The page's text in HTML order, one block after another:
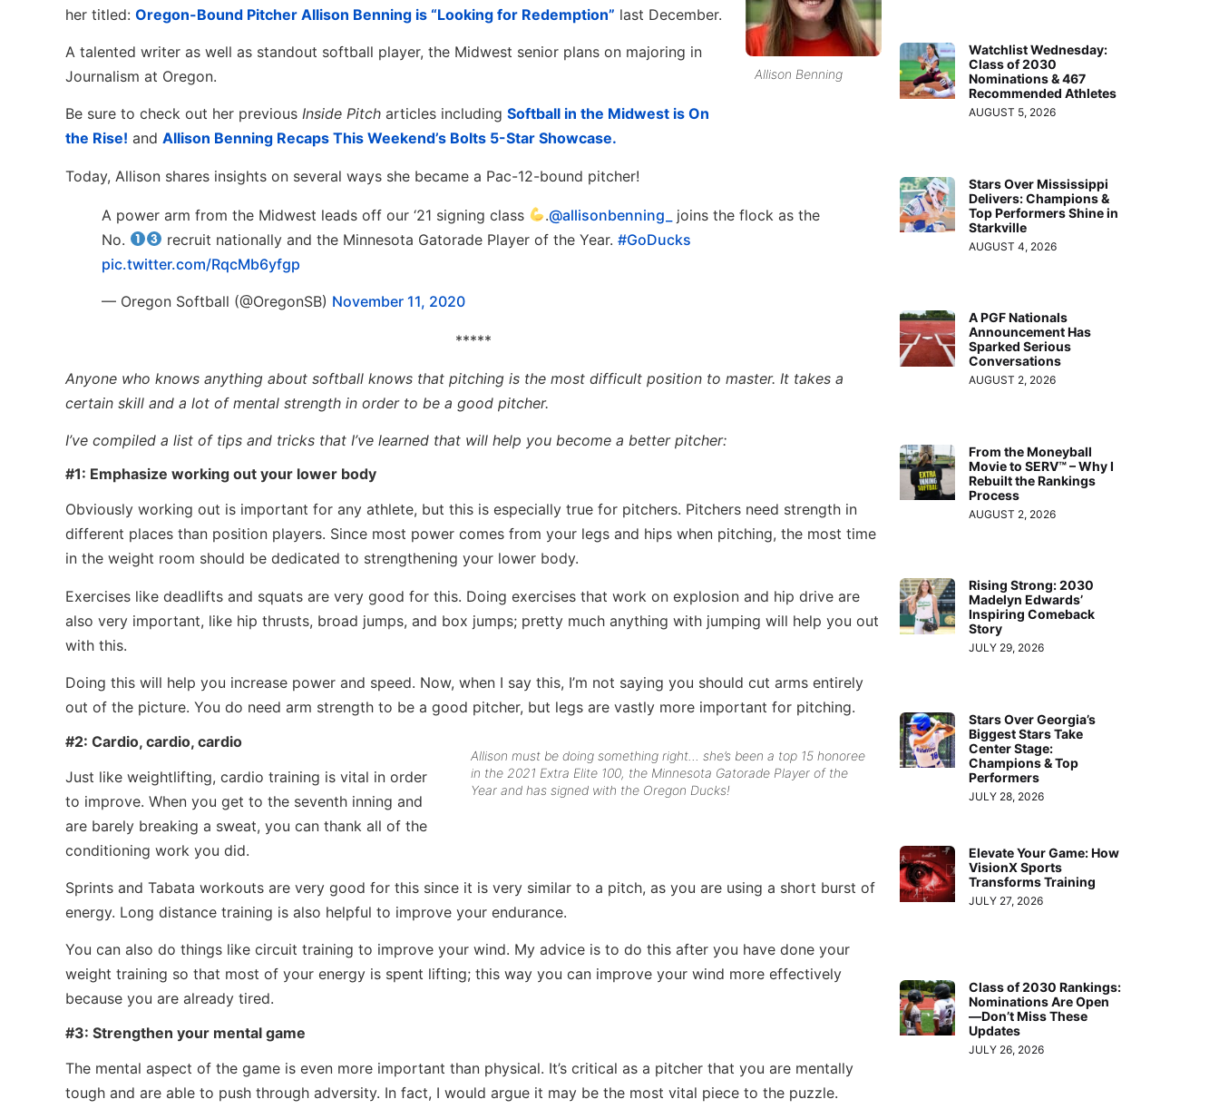
Allison Benning
her titled: Oregon-Bound Pitcher Allison Benning is “Looking for Redemption” last December.
A talented writer as well as standout softball player, the Midwest senior plans on majoring in
Journalism at Oregon.
Be sure to check out her previous Inside Pitch articles including Softball in the Midwest is On
the Rise! and Allison Benning Recaps This Weekend’s Bolts 5-Star Showcase.
Today, Allison shares insights on several ways she became a Pac-12-bound pitcher!
A power arm from the Midwest leads off our ‘21 signing class .@allisonbenning_
joins the flock as the
No.
recruit nationally and the Minnesota Gatorade Player of the Year.#GoDucks
pic.twitter.com/RqcMb6yfgp
— Oregon Softball (@OregonSB) November 11, 2020
*****
Anyone who knows anything about softball knows that pitching is the most difficult position to master. It takes a
certain skill and a lot of mental strength in order to be a good pitcher.
I’ve compiled a list of tips and tricks that I’ve learned that will help you become a better pitcher:
#1: Emphasize working out your lower body
Obviously working out is important for any athlete, but this is especially true for pitchers. Pitchers need strength in
different places than position players. Since most power comes from your legs and hips when pitching, the most time
in the weight room should be dedicated to strengthening your lower body.
Exercises like deadlifts and squats are very good for this. Doing exercises that work on explosion and hip drive are
also very important, like hip thrusts, broad jumps, and box jumps; pretty much anything with jumping will help you out
with this.
Doing this will help you increase power and speed. Now, when I say this, I’m not saying you should cut arms entirely
out of the picture. You do need arm strength to be a good pitcher, but legs are vastly more important for pitching.
Allison must be doing something right… she’s been a top 15 honoree
in the 2021 Extra Elite 100, the Minnesota Gatorade Player of the
Year and has signed with the Oregon Ducks!
#2: Cardio, cardio, cardio
Just like weightlifting, cardio training is vital in order
to improve. When you get to the seventh inning and
are barely breaking a sweat, you can thank all of the
conditioning work you did.
Sprints and Tabata workouts are very good for this since it is very similar to a pitch, as you are using a short burst of
energy. Long distance training is also helpful to improve your endurance.
You can also do things like circuit training to improve your wind. My advice is to do this after you have done your
weight training so that most of your energy is spent lifting; this way you can improve your wind more effectively
because you are already tired.
#3: Strengthen your mental game
The mental aspect of the game is even more important than physical. It’s critical as a pitcher that you are mentally
tough and are able to push through adversity. In fact, I would argue it may be the most vital piece to the puzzle.
Watchlist Wednesday:
Class of 2030
Nominations & 467
Recommended Athletes
AUGUST 5, 2026
Stars Over Mississippi
Delivers: Champions &
Top Performers Shine in
Starkville
AUGUST 4, 2026
A PGF Nationals
Announcement Has
Sparked Serious
Conversations
AUGUST 2, 2026
From the Moneyball
Movie to SERV™ – Why I
Rebuilt the Rankings
Process
AUGUST 2, 2026
Rising Strong: 2030
Madelyn Edwards’
Inspiring Comeback
Story
JULY 29, 2026
Stars Over Georgia’s
Biggest Stars Take
Center Stage:
Champions & Top
Performers
JULY 28, 2026
Elevate Your Game: How
VisionX Sports
Transforms Training
JULY 27, 2026
Class of 2030 Rankings:
Nominations Are Open
—Don’t Miss These
Updates
JULY 26, 2026